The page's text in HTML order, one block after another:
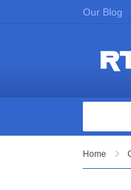
Our Blog
Home